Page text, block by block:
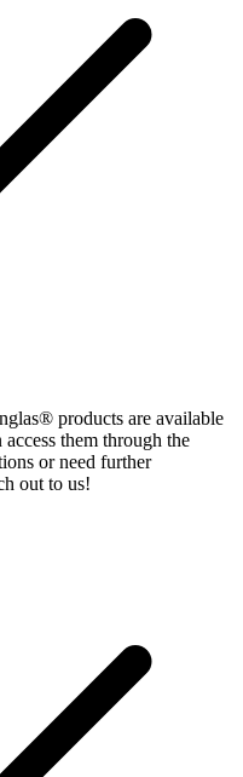
products are available
them through the
or need further
out to us!